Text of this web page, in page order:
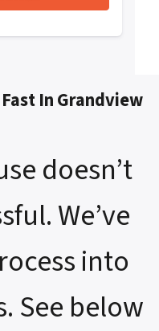
In Grandview
doesn’t
We’ve
into
See below